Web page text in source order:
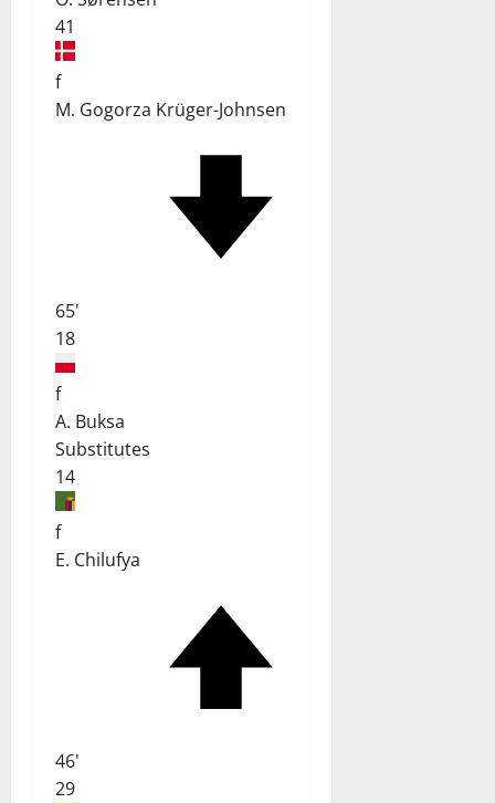
41
f
M. Gogorza Krüger-Johnsen
65'
18
f
A. Buksa
Substitutes
14
f
E. Chilufya
46'
29